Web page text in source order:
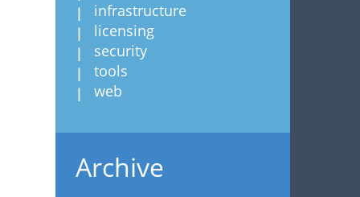
infrastructure
licensing
security
tools
web
Archive